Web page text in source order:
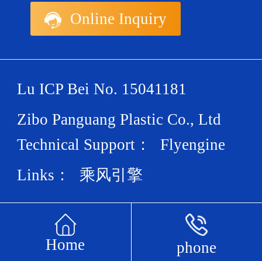
Home phone
Online Inquiry
Lu ICP Bei No. 15041181
Zibo Panguang Plastic Co., Ltd
Technical Support：
Flyengine
Links：
乘风引擎